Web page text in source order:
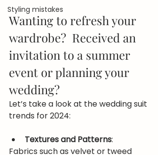
Styling mistakes
Wanting to refresh your
wardrobe?  Received an
invitation to a summer
event or planning your
wedding?
Let’s take a look at the wedding suit
trends for 2024:
Textures and Patterns:
Fabrics such as velvet or tweed